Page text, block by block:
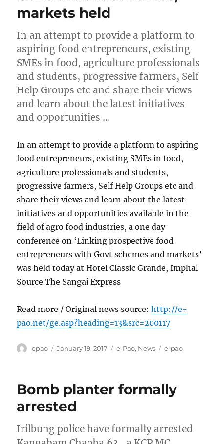
markets held
In an attempt to provide a platform to
aspiring food entrepreneurs, existing
SMEs in food, agriculture professionals
and students, progressive farmers, Self
Help Groups etc and share their views
and learn about the latest initiatives
and opportunities …
In an attempt to provide a platform to aspiring
food entrepreneurs, existing SMEs in food,
agriculture professionals and students,
progressive farmers, Self Help Groups etc and
share their views and learn about the latest
initiatives and opportunities available in the
field of agro food industries, a one day
conference on ‘Linking prospective food
entrepreneurs with Govt schemes and markets’
was held today at Hotel Classic Grande, Imphal
Source The Sangai Express
Read more / Original news source:http://e-
pao.net/ge.asp?heading=13&src=200117
Author
epao
Posted
January 19, 2017 Categories
e-Pao, News Tags
e-pao
Bomb planter formally
arrested
Irilbung police have formally arrested